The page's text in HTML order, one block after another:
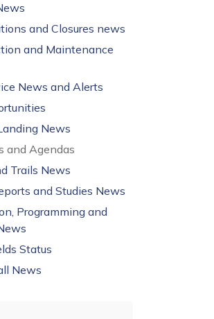
and Closures news
and Maintenance
News and Alerts
News
and Agendas
Trails News
and Studies News
Programming and
Status
News